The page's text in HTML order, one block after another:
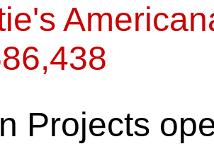
Projects